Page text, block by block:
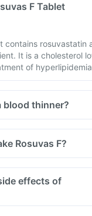
F Tablet
contains rosuvastatin
It is a cholesterol
of
blood thinner?
Rosuvas F?
effects of